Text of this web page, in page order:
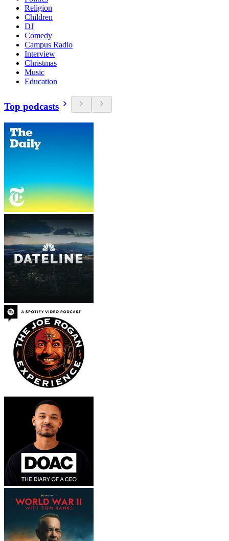
Religion
Children
DJ
Comedy
Campus Radio
Interview
Christmas
Music
Education
Top podcasts